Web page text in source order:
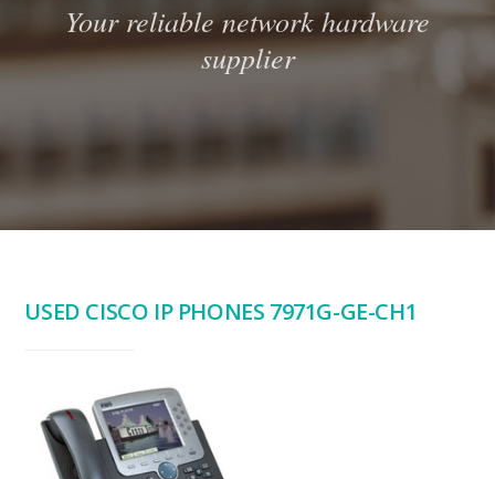
Your reliable network hardware
supplier
USED CISCO IP PHONES 7971G-GE-CH1